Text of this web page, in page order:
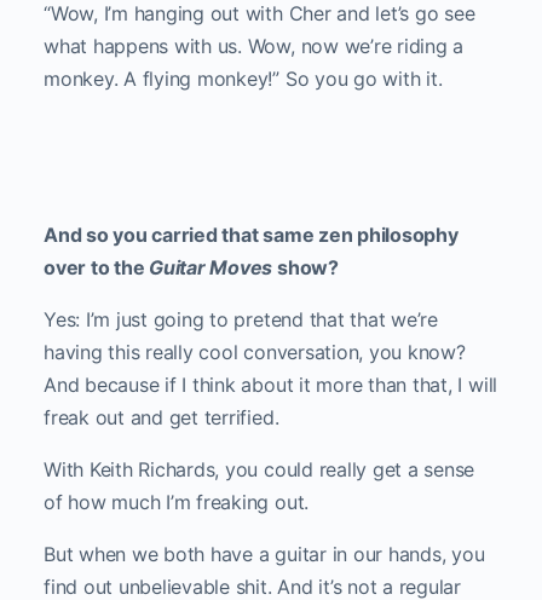
“Wow, I’m hanging out with Cher and let’s go see
what happens with us. Wow, now we’re riding a
monkey. A flying monkey!” So you go with it.
And so you carried that same zen philosophy
over to the Guitar Moves show?
Yes: I’m just going to pretend that that we’re
having this really cool conversation, you know?
And because if I think about it more than that, I will
freak out and get terrified.
With Keith Richards, you could really get a sense
of how much I’m freaking out.
But when we both have a guitar in our hands, you
find out unbelievable shit. And it’s not a regular